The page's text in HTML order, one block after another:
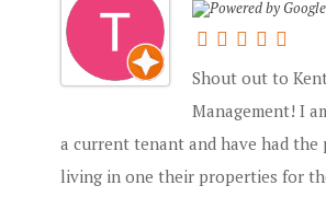
Shout out to
Management! I
a current tenant and have had the
living in one their properties for